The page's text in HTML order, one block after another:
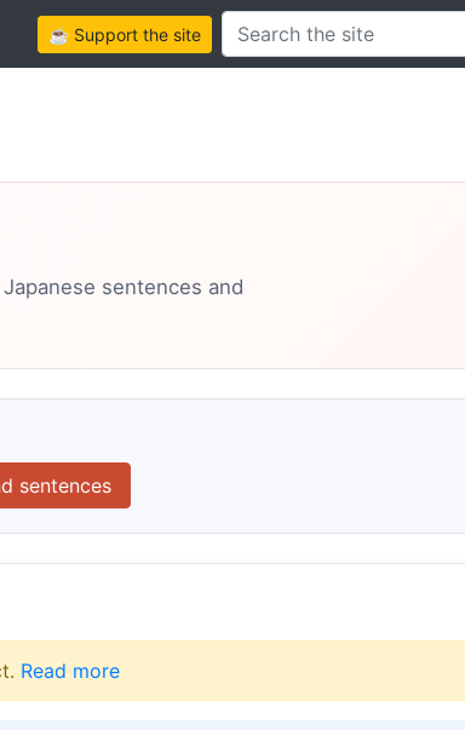
☕ Support the siteSearch this site
sentences and
sentences
Read more